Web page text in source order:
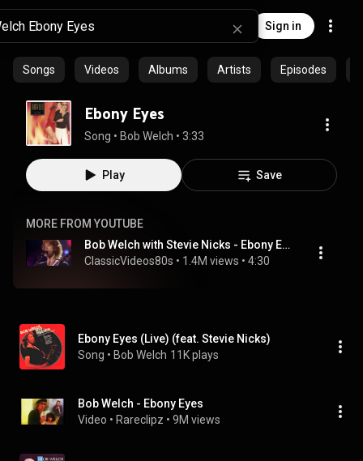
Sign in
Songs Videos Albums Artists Episodes
Ebony Eyes
Song • Bob Welch • 3:33
Play Save
MORE FROM YOUTUBE
Bob Welch with Stevie Nicks - Ebony Eyes (Live From The Roxy 1981)
ClassicVideos80s • 1.4M views • 4:30
Ebony Eyes (Live) (feat. Stevie Nicks)
Song • Bob Welch 11K plays
Bob Welch - Ebony Eyes
Video • Rareclipz • 9M views